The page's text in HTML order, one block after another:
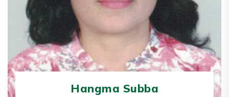
Hangma Subba